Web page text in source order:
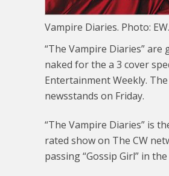
Vampire Diaries. Photo:
“The Vampire Diaries” are
naked for the a 3 cover
Entertainment Weekly.
newsstands on Friday.
“The Vampire Diaries” is
rated show on The CW
passing “Gossip Girl” in